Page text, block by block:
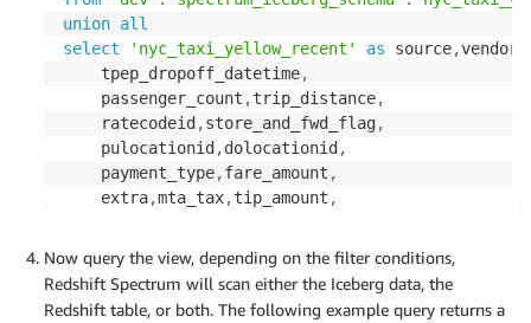
union all
select
'nyc_taxi_yellow_recent' as source,
    tpep_dropoff_datetime
,
    passenger_count
,trip_distance,
    ratecodeid
,store_and_fwd_flag,
    pulocationid
,dolocationid ,
    payment_type
,fare_amount ,
    extra
,mta_tax,tip_amount ,
    congestion_surcharge
from
public
with
no schema binding
Now query the view, depending on the filter conditions,
Redshift Spectrum will scan either the Iceberg data, the
Redshift table, or both. The following example query returns a